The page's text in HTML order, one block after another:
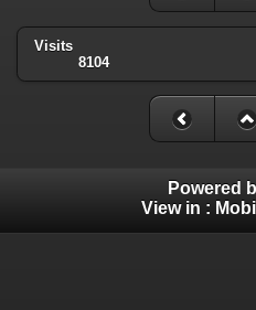
Visits
8104
Powered
View in :